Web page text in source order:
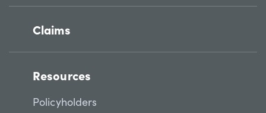
Claims
Resources
Policyholders